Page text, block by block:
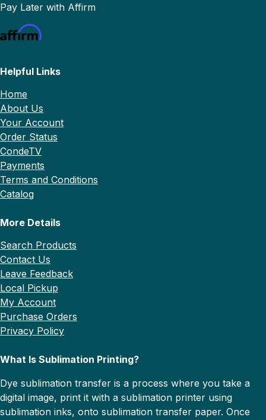
Pay Later with Affirm
Helpful Links
Home
About Us
Your Account
Order Status
CondeTV
Payments
Terms and Conditions
Catalog
More Details
Search Products
Contact Us
Leave Feedback
Local Pickup
My Account
Purchase Orders
Privacy Policy
What Is Sublimation Printing?
Dye sublimation transfer is a process where you take a
digital image, print it with a sublimation printer using
sublimation inks, onto sublimation transfer paper. Once